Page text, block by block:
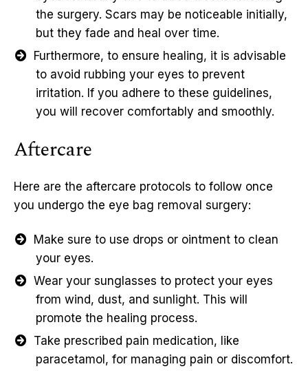
the surgery. Scars may be noticeable initially,
but they fade and heal over time.
Furthermore, to ensure healing, it is advisable
to avoid rubbing your eyes to prevent
irritation. If you adhere to these guidelines,
you will recover comfortably and smoothly.
Aftercare
Here are the aftercare protocols to follow once
you undergo the eye bag removal surgery:
Make sure to use drops or ointment to clean
your eyes.
Wear your sunglasses to protect your eyes
from wind, dust, and sunlight. This will
promote the healing process.
Take prescribed pain medication, like
paracetamol, for managing pain or discomfort.